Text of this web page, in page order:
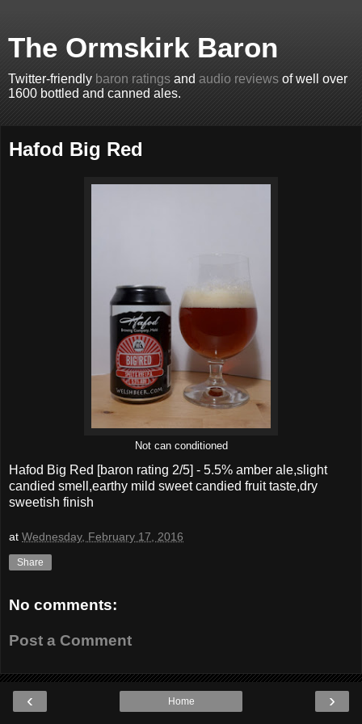
The Ormskirk Baron
Twitter-friendly baron ratings and audio reviews of well over
1600 bottled and canned ales.
Hafod Big Red
Not can conditioned
Hafod Big Red [baron rating 2/5] - 5.5% amber ale,slight
candied smell,earthy mild sweet candied fruit taste,dry
sweetish finish
at Wednesday, February 17, 2016
Share
No comments:
Post a Comment
‹ ›
Home